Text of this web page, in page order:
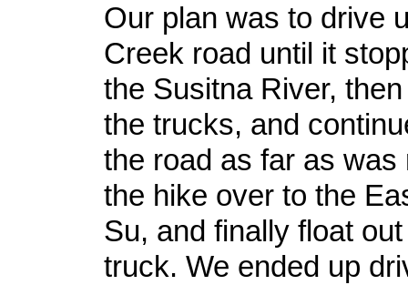
Our plan was to drive
Creek road until it
the Susitna River,
the trucks, and
the road as far as was
the hike over to the
Su, and finally float
truck. We ended up